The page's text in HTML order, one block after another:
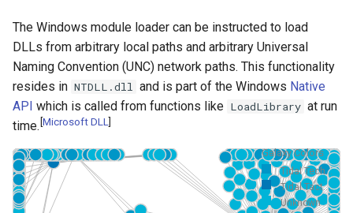
The Windows module loader can be instructed to load
DLLs from arbitrary local paths and arbitrary Universal
Naming Convention (UNC) network paths. This functionality
resides in NTDLL.dll and is part of the Windows Native
API which is called from functions like LoadLibrary at run
time. [Microsoft DLL]
Galaxy Colors
Tidal Tech...
Tidal Tact...
Unknown